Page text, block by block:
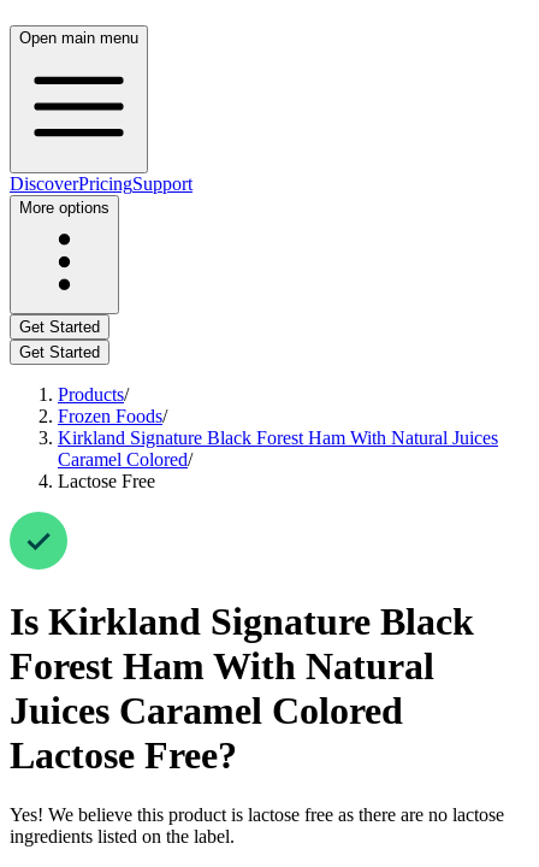
Open main menu
DiscoverPricingSupport
More options
Get Started
Get Started
Products/
Frozen Foods/
Kirkland Signature Black Forest Ham With Natural Juices
Caramel Colored/
Lactose Free
Is Kirkland Signature Black
Forest Ham With Natural
Juices Caramel Colored
Lactose Free?
Yes! We believe this product is lactose free as there are no lactose
ingredients listed on the label.